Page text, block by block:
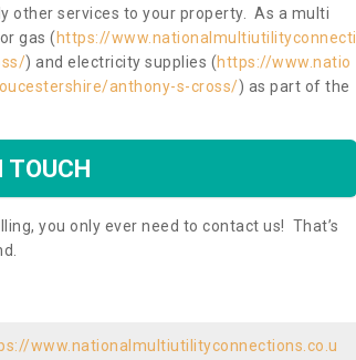
other services to your property. As a multi
gas ( https://www.nationalmultiutilityconnecti
) and electricity supplies (https://www.natio
anthony-s-cross/) as part of the
TOUCH
you only ever need to contact us! That’s
www.nationalmultiutilityconnections.co.u